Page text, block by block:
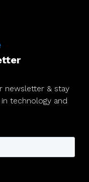
newsletter & stay
technology and